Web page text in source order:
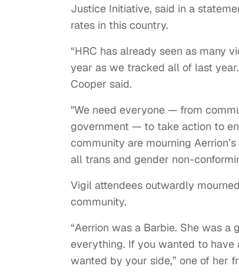
Justice Initiative, said in a
rates in this country.
“HRC has already seen as many
year as we tracked all of last
Cooper said.
"We need everyone — from
government — to take action to
community are mourning
all trans and gender non-
Vigil attendees outwardly
community.
“Aerrion was a Barbie. She was a
everything. If you wanted to have
wanted by your side,” one of her